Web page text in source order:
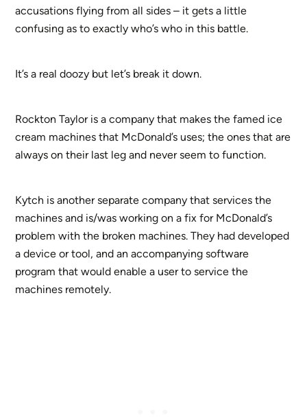
accusations flying from all sides – it gets a little
confusing as to exactly who’s who in this battle.
It’s a real doozy but let’s break it down.
Rockton Taylor is a company that makes the famed ice
cream machines that McDonald’s uses; the ones that are
always on their last leg and never seem to function.
Kytch is another separate company that services the
machines and is/was working on a fix for McDonald’s
problem with the broken machines. They had developed
a device or tool, and an accompanying software
program that would enable a user to service the
machines remotely.